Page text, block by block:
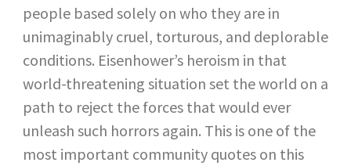
people based solely on who they are in
unimaginably cruel, torturous, and deplorable
conditions. Eisenhower’s heroism in that
world-threatening situation set the world on a
path to reject the forces that would ever
unleash such horrors again. This is one of the
most important community quotes on this